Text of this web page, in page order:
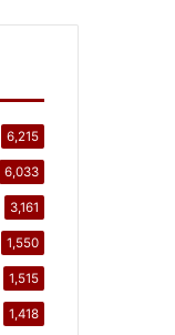
6,215
6,033
3,161
1,550
1,515
1,418